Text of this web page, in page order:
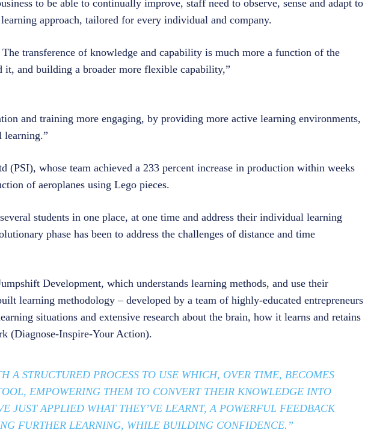
to be able to continually improve, staff need to observe, sense and adapt to
approach, tailored for every individual and company.
transference of knowledge and capability is much more a function of the
it, and building a broader more flexible capability,”
and training more engaging, by providing more active learning environments,
learning.”
(PSI), whose team achieved a 233 percent increase in production within weeks
of aeroplanes using Lego pieces.
students in one place, at one time and address their individual learning
phase has been to address the challenges of distance and time
Development, which understands learning methods, and use their
learning methodology – developed by a team of highly-educated entrepreneurs
situations and extensive research about the brain, how it learns and retains
(Diagnose-Inspire-Your Action).
A STRUCTURED PROCESS TO USE WHICH, OVER TIME, BECOMES
EMPOWERING THEM TO CONVERT THEIR KNOWLEDGE INTO
JUST APPLIED WHAT THEY’VE LEARNT, A POWERFUL FEEDBACK
FURTHER LEARNING, WHILE BUILDING CONFIDENCE.”